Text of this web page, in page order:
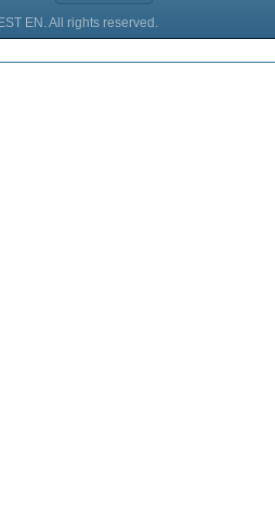
EN. All rights reserved.